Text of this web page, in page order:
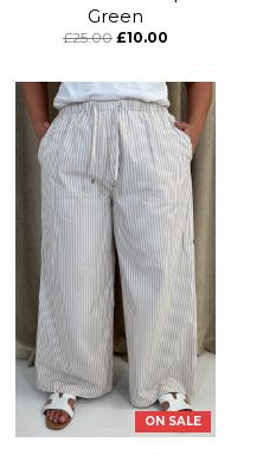
Green
£25.00 £10.00
ON SALE